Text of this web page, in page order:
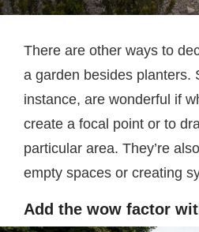
There are other ways to
a garden besides planters.
instance, are wonderful if
create a focal point or to
particular area. They’re
empty spaces or creating
Add the wow factor